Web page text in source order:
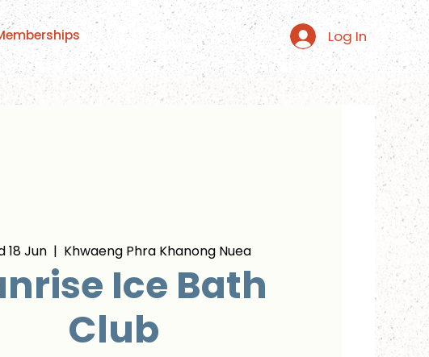
Log In
18 Jun
  |
Khwaeng Phra Khanong Nuea
Ice Bath
Club